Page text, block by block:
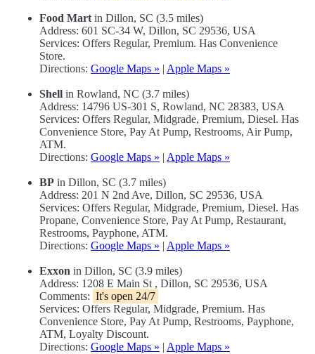
Food Mart in Dillon, SC (3.5 miles)
Address: 601 SC-34 W, Dillon, SC 29536, USA
Services: Offers Regular, Premium. Has Convenience
Store.
Directions: Google Maps » | Apple Maps »
Shell in Rowland, NC (3.7 miles)
Address: 14796 US-301 S, Rowland, NC 28383, USA
Services: Offers Regular, Midgrade, Premium, Diesel. Has
Convenience Store, Pay At Pump, Restrooms, Air Pump,
ATM.
Directions: Google Maps » | Apple Maps »
BP in Dillon, SC (3.7 miles)
Address: 201 N 2nd Ave, Dillon, SC 29536, USA
Services: Offers Regular, Midgrade, Premium, Diesel. Has
Propane, Convenience Store, Pay At Pump, Restaurant,
Restrooms, Payphone, ATM.
Directions: Google Maps » | Apple Maps »
Exxon in Dillon, SC (3.9 miles)
Address: 1208 E Main St , Dillon, SC 29536, USA
Comments: It's open 24/7
Services: Offers Regular, Midgrade, Premium. Has
Convenience Store, Pay At Pump, Restrooms, Payphone,
ATM, Loyalty Discount.
Directions: Google Maps » | Apple Maps »